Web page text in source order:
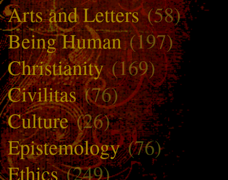
Arts and Letters(58)
Being Human(197)
Christianity(169)
Civilitas(76)
Culture(26)
Epistemology(76)
Ethics(249)